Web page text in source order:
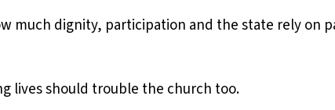
much dignity, participation and the state rely on
lives should trouble the church too.